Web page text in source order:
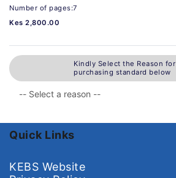
Number of pages:7
Kes 2,800.00
Kindly Select the Reason for
purchasing standard below
Quick Links
KEBS Website